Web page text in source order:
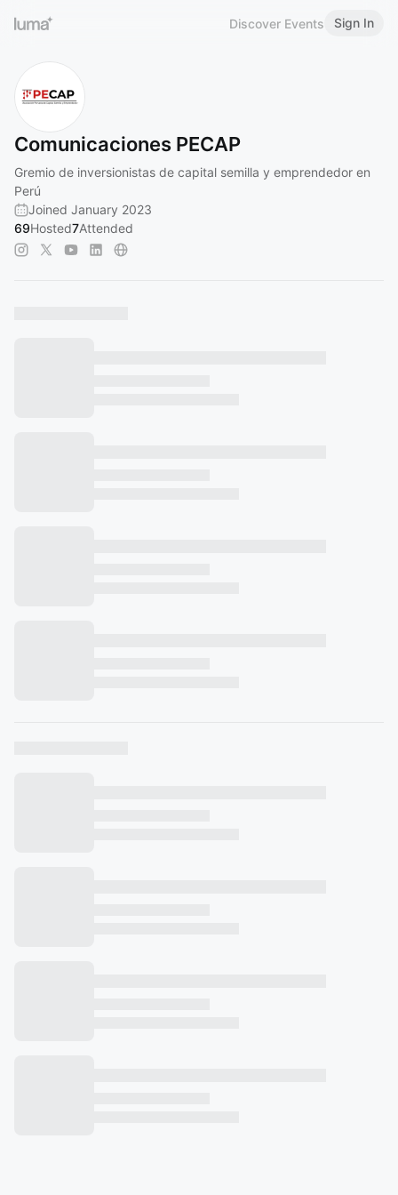
Discover Events Sign In
Comunicaciones PECAP
Gremio de inversionistas de capital semilla y emprendedor en
Perú
Joined January 2023
69Hosted7Attended